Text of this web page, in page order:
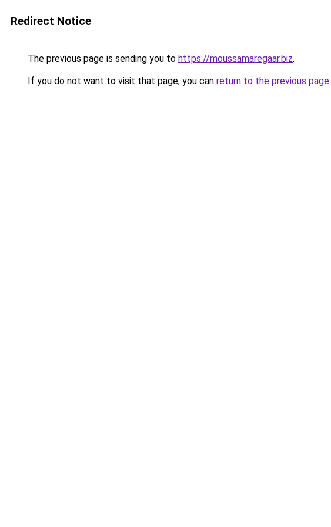
Redirect Notice
The previous page is sending you to https://moussamaregaar.biz.
If you do not want to visit that page, you can return to the previous page.